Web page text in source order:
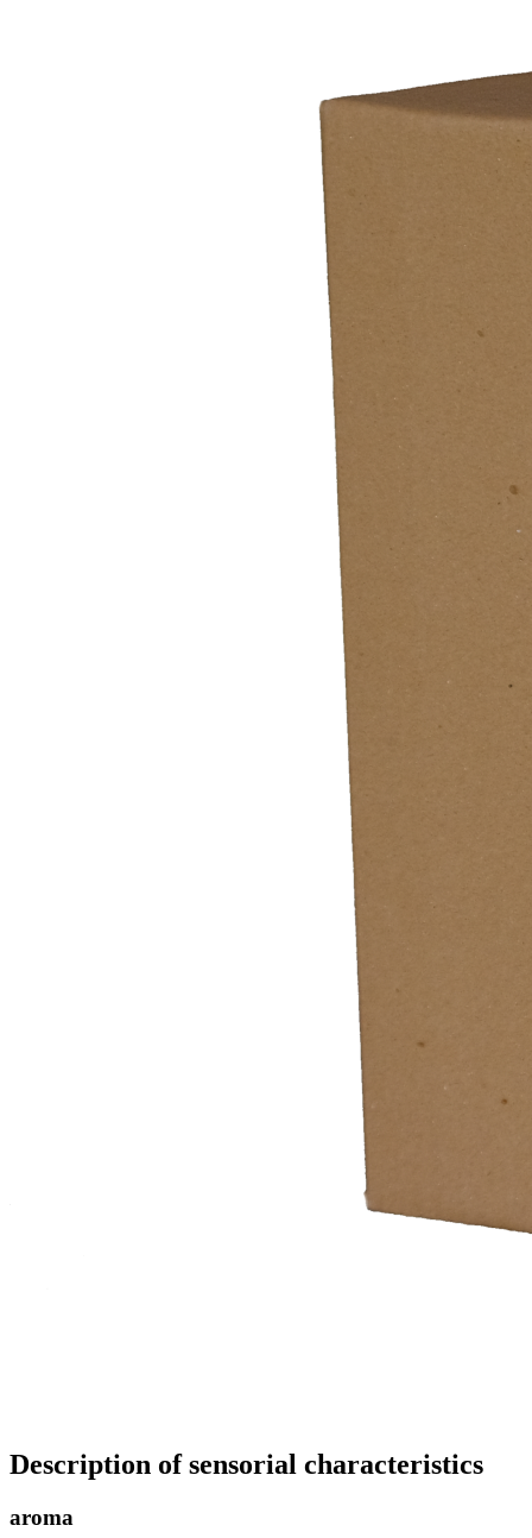
Description of sensorial characteristics
aroma